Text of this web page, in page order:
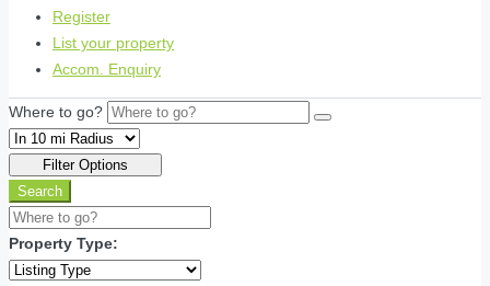
Register
List your property
Accom. Enquiry
Where to go?
Filter Options
Search
Property Type: